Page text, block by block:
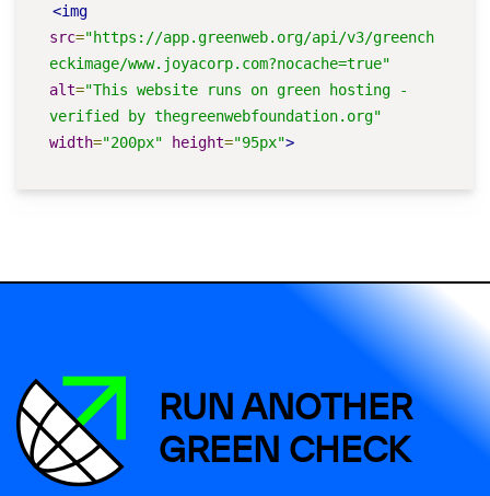
<img
src="https://app.greenweb.org/api/v3/greench
eckimage/www.joyacorp.com?nocache=true"
alt="This website runs on green hosting -
verified by thegreenwebfoundation.org"
width="200px" height="95px">
RUN ANOTHER
GREEN CHECK